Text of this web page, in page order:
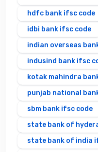
hdfc bank ifsc code
idbi bank ifsc code
indian overseas
indusind bank ifsc
kotak mahindra
punjab national
sbm bank ifsc code
state bank of
state bank of india